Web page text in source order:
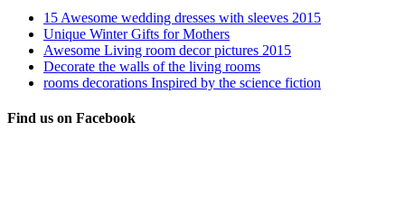
15 Awesome wedding dresses with sleeves 2015
Unique Winter Gifts for Mothers
Awesome Living room decor pictures 2015
Decorate the walls of the living rooms
rooms decorations Inspired by the science fiction
Find us on Facebook